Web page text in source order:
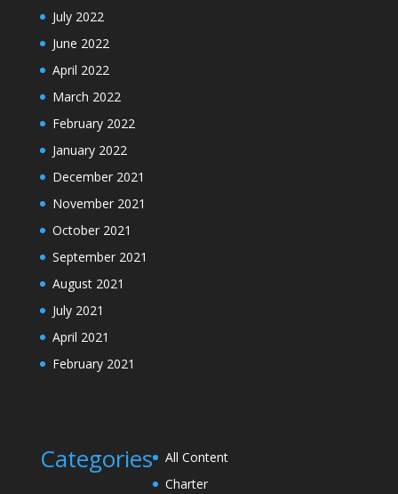
July 2022
June 2022
April 2022
March 2022
February 2022
January 2022
December 2021
November 2021
October 2021
September 2021
August 2021
July 2021
April 2021
February 2021
Categories
All Content
Charter